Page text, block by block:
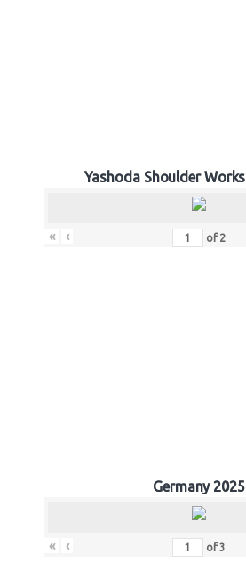
Yashoda Shoulder
« ‹ of 2
Germany 2025
« ‹ of3